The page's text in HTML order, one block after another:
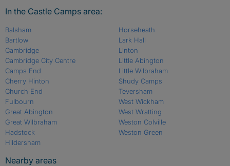
In the Castle Camps area:
Balsham
Bartlow
Cambridge
Cambridge City Centre
Camps End
Cherry Hinton
Church End
Fulbourn
Great Abington
Great Wilbraham
Hadstock
Hildersham
Horseheath
Lark Hall
Linton
Little Abington
Little Wilbraham
Shudy Camps
Teversham
West Wickham
West Wratting
Weston Colville
Weston Green
Nearby areas